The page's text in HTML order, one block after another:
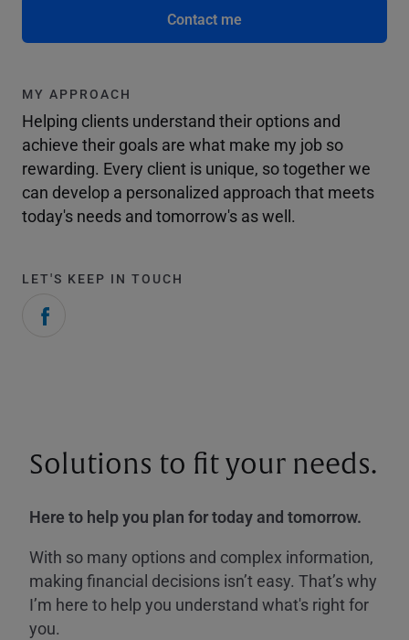
Contact me
MY APPROACH
Helping clients understand their options and
achieve their goals are what make my job so
rewarding. Every client is unique, so together we
can develop a personalized approach that meets
today's needs and tomorrow's as well.
LET'S KEEP IN TOUCH
Solutions to fit your needs.
Here to help you plan for today and tomorrow.
With so many options and complex information,
making financial decisions isn’t easy. That’s why
I’m here to help you understand what's right for
you.